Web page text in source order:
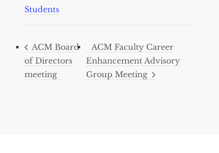
Students
ACM Board
of Directors
meeting
ACM Faculty Career
Enhancement Advisory
Group Meeting